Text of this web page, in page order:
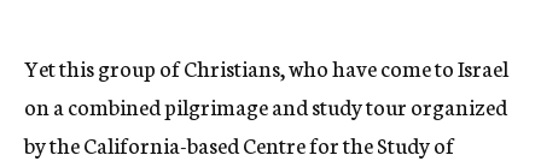
Yet this group of Christians, who have come to Israel
on a combined pilgrimage and study tour organized
by the California-based Centre for the Study of